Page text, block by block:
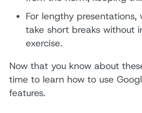
For lengthy presentations,
take short breaks without
exercise.
Now that you know about
time to learn how to use
features.